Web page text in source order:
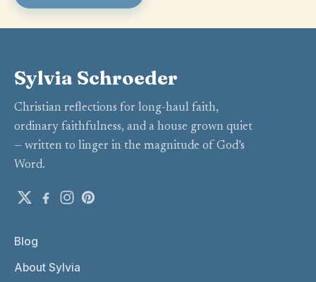
Sylvia Schroeder
Christian reflections for long-haul faith,
ordinary faithfulness, and a house grown quiet
— written to linger in the magnitude of God’s
Word.
Blog
About Sylvia